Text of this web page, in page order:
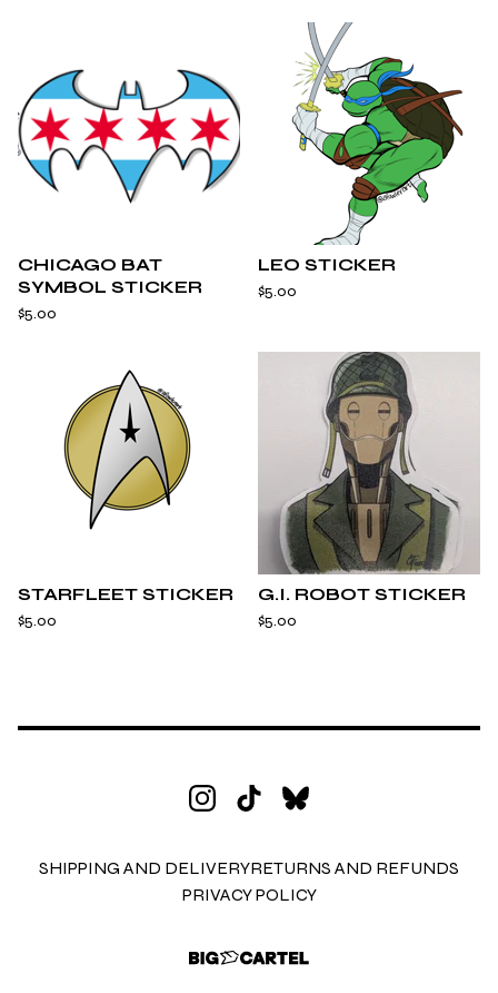
CHICAGO BAT
SYMBOL STICKER
$5.00
LEO STICKER
$5.00
STARFLEET STICKER
$5.00
G.I. ROBOT STICKER
$5.00
SHIPPING AND DELIVERYRETURNS AND REFUNDS
PRIVACY POLICY